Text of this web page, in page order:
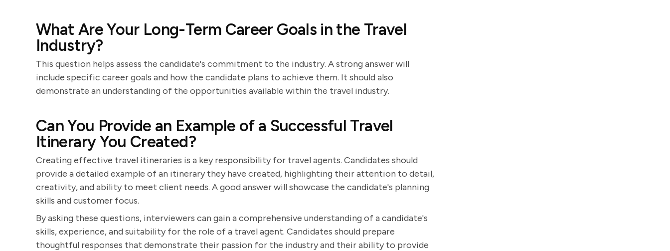
What Are Your Long-Term Career Goals in the Travel
Industry?
This question helps assess the candidate's commitment to the industry. A strong answer will
include specific career goals and how the candidate plans to achieve them. It should also
demonstrate an understanding of the opportunities available within the travel industry.
Can You Provide an Example of a Successful Travel
Itinerary You Created?
Creating effective travel itineraries is a key responsibility for travel agents. Candidates should
provide a detailed example of an itinerary they have created, highlighting their attention to detail,
creativity, and ability to meet client needs. A good answer will showcase the candidate's planning
skills and customer focus.
By asking these questions, interviewers can gain a comprehensive understanding of a candidate's
skills, experience, and suitability for the role of a travel agent. Candidates should prepare
thoughtful responses that demonstrate their passion for the industry and their ability to provide